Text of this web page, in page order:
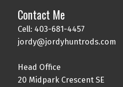
Contact Me
Cell: 403-681-4457
jordy@jordyhuntrods.com
Head Office
20 Midpark Crescent SE